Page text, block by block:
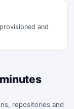
and
repositories and